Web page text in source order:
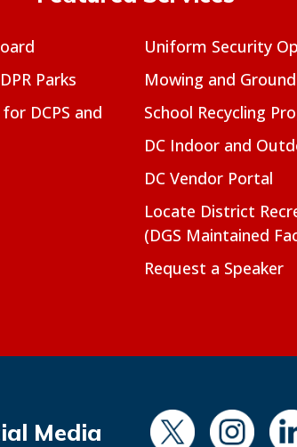
Parks
DCPS and
Uniform Security
Mowing and
School Recycling
DC Indoor and
DC Vendor Portal
Locate District
(DGS Maintained
Request a Speaker
Media